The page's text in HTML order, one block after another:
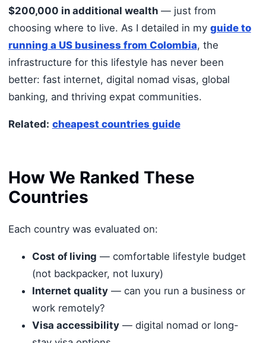
$200,000 in additional wealth— just from
choosing where to live. As I detailed in my guide to
running a US business from Colombia, the
infrastructure for this lifestyle has never been
better: fast internet, digital nomad visas, global
banking, and thriving expat communities.
Related: cheapest countries guide
How We Ranked These
Countries
Each country was evaluated on:
Cost of living — comfortable lifestyle budget
(not backpacker, not luxury)
Internet quality— can you run a business or
work remotely?
Visa accessibility— digital nomad or long-